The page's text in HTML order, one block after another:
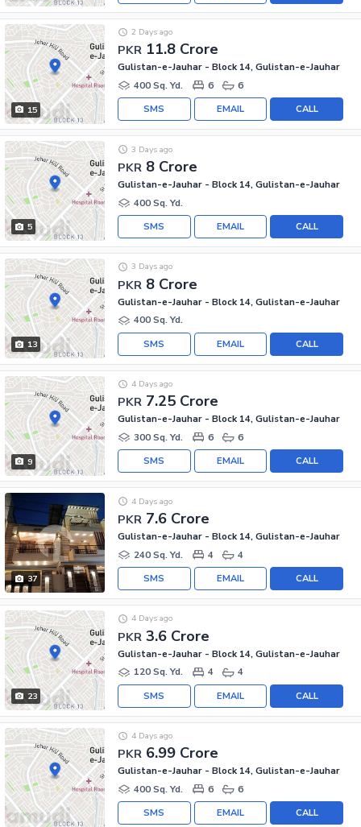
15
PKR 11.8 Crore
2 Days ago
Gulistan-e-Jauhar - Block 14, Gulistan-e-Jauhar
400 Sq. Yd.
6 6
CALL
EMAIL
SMS
5
PKR 8 Crore
3 Days ago
Gulistan-e-Jauhar - Block 14, Gulistan-e-Jauhar
400 Sq. Yd.
CALL
EMAIL
SMS
13
PKR 8 Crore
3 Days ago
Gulistan-e-Jauhar - Block 14, Gulistan-e-Jauhar
400 Sq. Yd.
CALL
EMAIL
SMS
9
PKR 7.25 Crore
4 Days ago
Gulistan-e-Jauhar - Block 14, Gulistan-e-Jauhar
300 Sq. Yd.
6 6
CALL
EMAIL
SMS
37
PKR 7.6 Crore
4 Days ago
Gulistan-e-Jauhar - Block 14, Gulistan-e-Jauhar
240 Sq. Yd.
4 4
CALL
EMAIL
SMS
23
PKR 3.6 Crore
4 Days ago
Gulistan-e-Jauhar - Block 14, Gulistan-e-Jauhar
120 Sq. Yd.
4 4
CALL
EMAIL
SMS
PKR 6.99 Crore
4 Days ago
Gulistan-e-Jauhar - Block 14, Gulistan-e-Jauhar
400 Sq. Yd.
6 6
CALL
EMAIL
SMS